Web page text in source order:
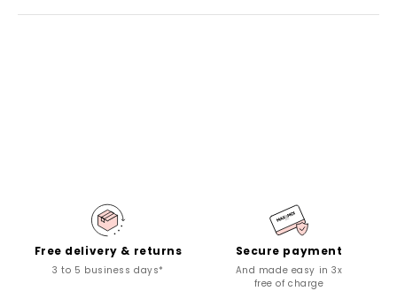
Free delivery & returns
3 to 5 business days*
Secure payment
And made easy in 3x
free of charge